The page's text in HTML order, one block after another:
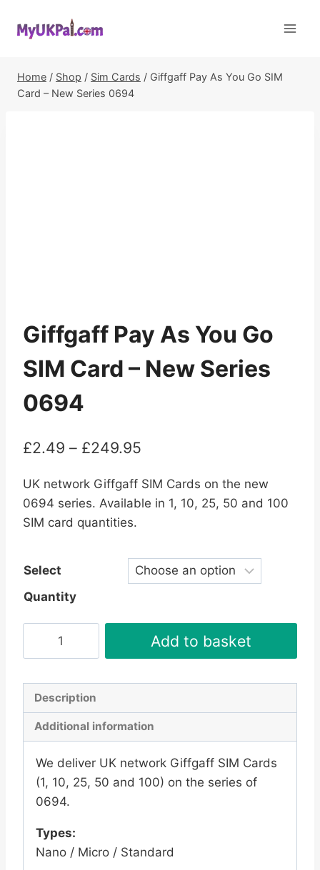
Home / Shop / Sim Cards / Giffgaff Pay As You Go SIM
Card – New Series 0694
Giffgaff Pay As You Go
SIM Card – New Series
0694
£2.49 – £249.95
£2.49
UK network Giffgaff SIM Cards on the new
0694 series. Available in 1, 10, 25, 50 and 100
SIM card quantities.
Select
Quantity
Go
SIM
New
Series
0694
quantity
Add to basket
Description
Additional information
We deliver UK network Giffgaff SIM Cards
(1, 10, 25, 50 and 100) on the series of
0694.
Types:
Nano / Micro / Standard